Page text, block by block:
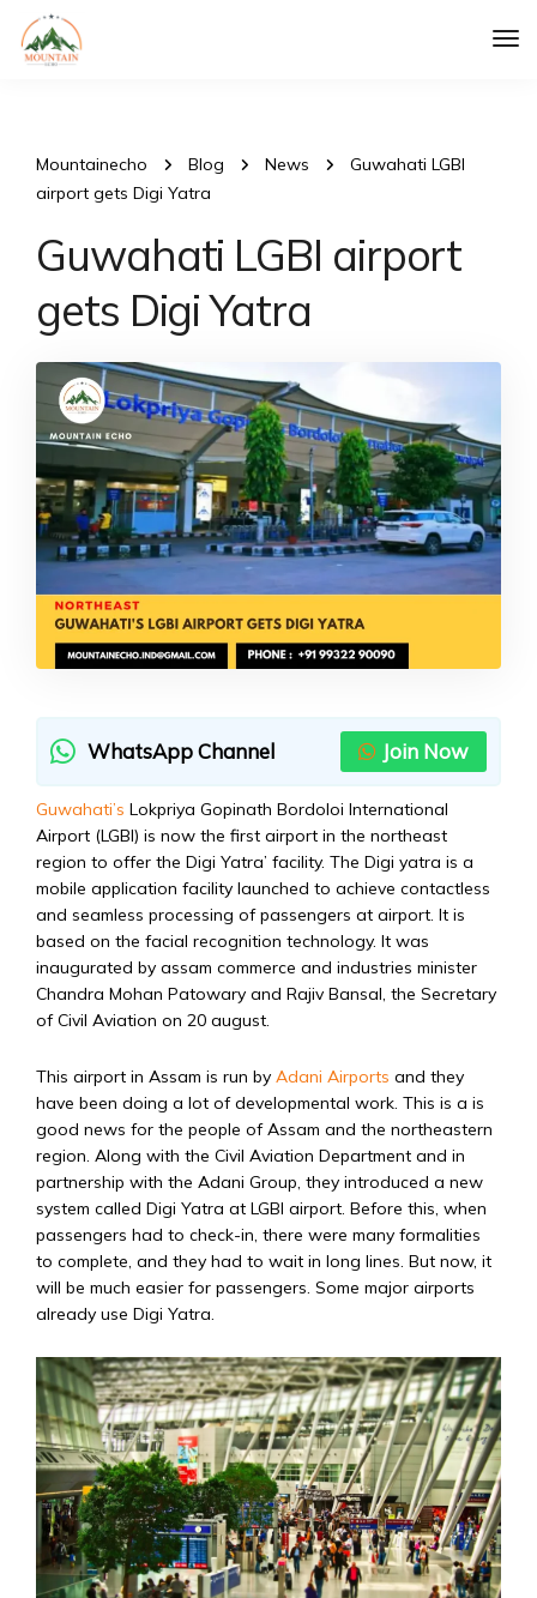
Mountainecho Blog News
Guwahati LGBI
airport gets Digi Yatra
Guwahati LGBI airport
gets Digi Yatra
WhatsApp Channel Join Now
Guwahati’s Lokpriya Gopinath Bordoloi International
Airport (LGBI) is now the first airport in the northeast
region to offer the Digi Yatra’ facility. The Digi yatra is a
mobile application facility launched to achieve contactless
and seamless processing of passengers at airport. It is
based on the facial recognition technology. It was
inaugurated by assam commerce and industries minister
Chandra Mohan Patowary and Rajiv Bansal, the Secretary
of Civil Aviation on 20 august.
This airport in Assam is run by Adani Airports and they
have been doing a lot of developmental work. This is a is
good news for the people of Assam and the northeastern
region. Along with the Civil Aviation Department and in
partnership with the Adani Group, they introduced a new
system called Digi Yatra at LGBI airport. Before this, when
passengers had to check-in, there were many formalities
to complete, and they had to wait in long lines. But now, it
will be much easier for passengers. Some major airports
already use Digi Yatra.